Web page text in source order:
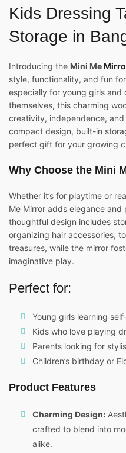
Kids Dressing
Storage in
Introducing the Mini Me
style, functionality, and fun
especially for young girls and
themselves, this charming
creativity, independence,
compact design, built-in
perfect gift for your growing
Why Choose the Mini
Whether it’s for playtime or
Me Mirror adds elegance and
thoughtful design includes
organizing hair accessories,
treasures, while the mirror
imaginative play.
Perfect for:
Young girls learning
Kids who love playing
Parents looking for
Children’s birthday or
Product Features
Charming Design:
crafted to blend into
alike.